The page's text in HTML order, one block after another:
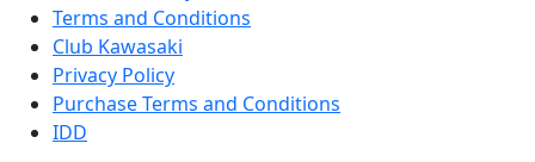
Terms and Conditions
Club Kawasaki
Privacy Policy
Purchase Terms and Conditions
IDD